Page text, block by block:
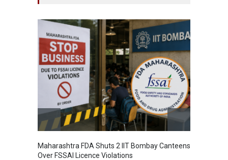
Maharashtra FDA Shuts 2 IIT Bombay Canteens
Over FSSAI Licence Violations